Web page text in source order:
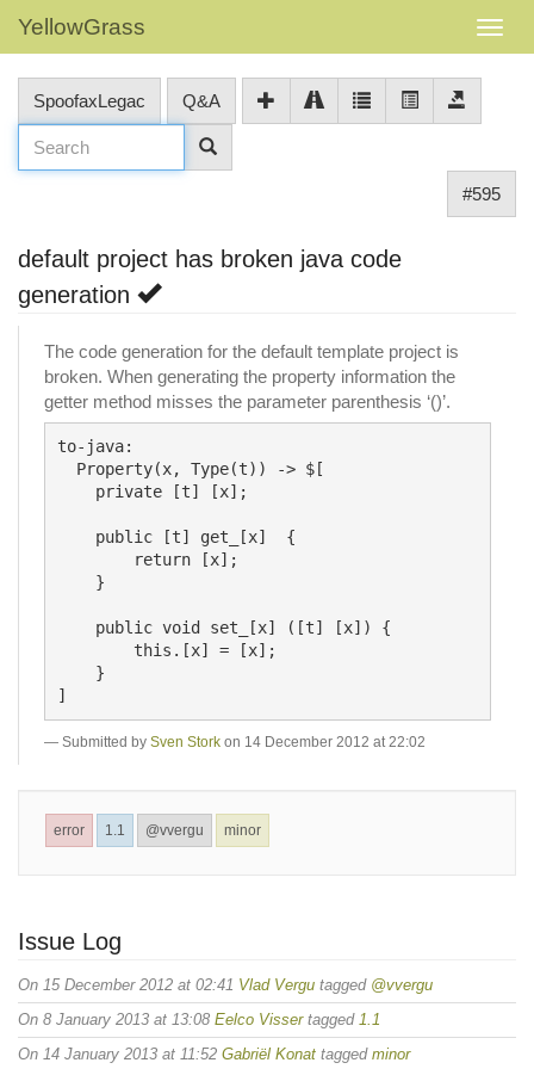
YellowGrass
SpoofaxLegac Q&A
#595
default project has broken java code
generation
The code generation for the default template project is
broken. When generating the property information the
getter method misses the parameter parenthesis ‘()’.
to-java:
Submitted by Sven Stork on 14 December 2012 at 22:02
error 1.1 @vvergu minor
Issue Log
On 15 December 2012 at 02:41 Vlad Vergu tagged @vvergu
On 8 January 2013 at 13:08 Eelco Vissertagged 1.1
On 14 January 2013 at 11:52 Gabriël Konat tagged minor